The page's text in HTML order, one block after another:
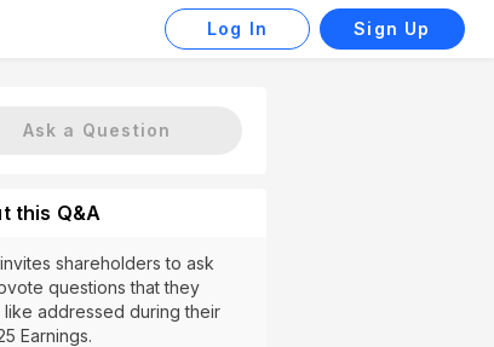
Log In Sign Up
Ask a Question
this Q&A
shareholders to ask
questions that they
like addressed during their
Earnings.